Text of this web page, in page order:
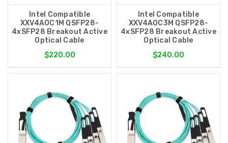
Intel Compatible
XXV4AOC1M QSFP28-
4xSFP28 Breakout Active
Optical Cable
$220.00
Intel Compatible
XXV4AOC3M QSFP28-
4xSFP28 Breakout Active
Optical Cable
$240.00